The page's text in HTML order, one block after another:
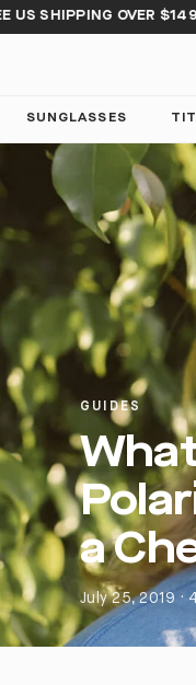
SHIPPING OVER $149·
SUNGLASSES
GUIDES
a
July 25, 2019 ·